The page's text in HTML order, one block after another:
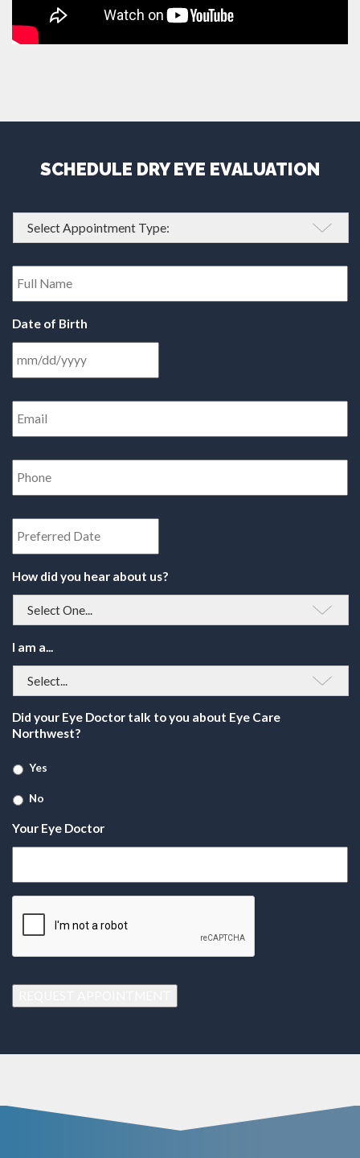
SCHEDULE DRY EYE EVALUATION
Appointment
Type *
Full
Name *
Date of Birth
Email
Address
Phone
Number
Date
How did you hear about us?
I am a...
Did your Eye Doctor talk to you about Eye Care
Northwest?
Yes
No
Your Eye Doctor